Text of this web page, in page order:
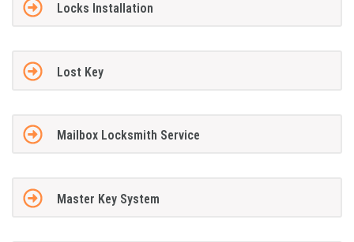
Locks Installation
Lost Key
Mailbox Locksmith Service
Master Key System